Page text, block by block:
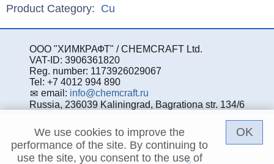
Product Category: Cu
ООО "ХИМКРАФТ" / CHEMCRAFT Ltd.
VAT-ID: 3906361820
Reg. number: 1173926029067
Tel: +7 4012 994 890
email: info@chemcraft.ru
Russia, 236039 Kaliningrad, Bagrationa str. 134/6
We use cookies to improve the
performance of the site. By continuing to
use the site, you consent to the use of
OK